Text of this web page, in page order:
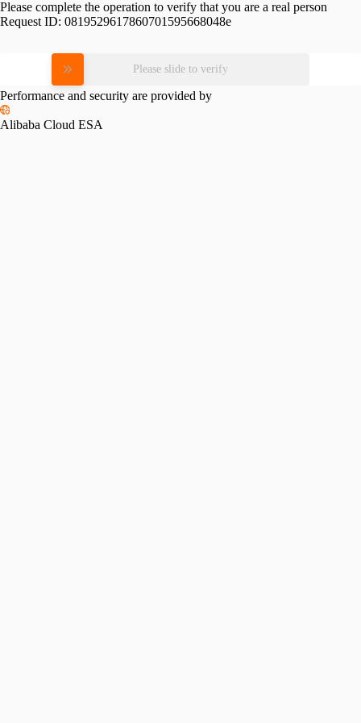
Please complete the operation to verify that you are a real person
Request ID: 0819529617860701595668048e
Please slide to verify
Performance and security are provided by
Alibaba Cloud ESA